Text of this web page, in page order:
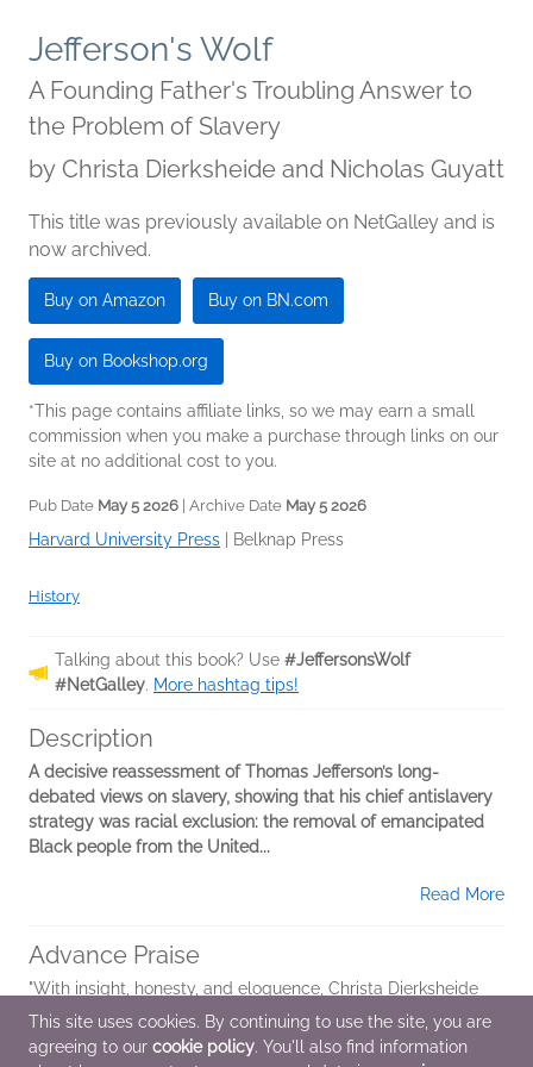
Jefferson's Wolf
A Founding Father's Troubling Answer to
the Problem of Slavery
by Christa Dierksheide and Nicholas Guyatt
This title was previously available on NetGalley and is
now archived.
Buy on Amazon Buy on BN.com
Buy on Bookshop.org
*This page contains affiliate links, so we may earn a small
commission when you make a purchase through links on our
site at no additional cost to you.
Pub Date May 5 2026 | Archive Date May 5 2026
Harvard University Press Belknap Press
History
Talking about this book? Use #JeffersonsWolf
#NetGalley. More hashtag tips!
Description
A decisive reassessment of Thomas Jefferson’s long-
debated views on slavery, showing that his chief antislavery
strategy was racial exclusion: the removal of emancipated
Black people from the United...
Read More
Advance Praise
"With insight, honesty, and eloquence, Christa Dierksheide
and Nicholas Guyatt have given us an invaluable study of
the troubling complexities of Thomas Jefferson's views on
This site uses cookies. By continuing to use the site, you are
agreeing to our cookie policy. You'll also find information